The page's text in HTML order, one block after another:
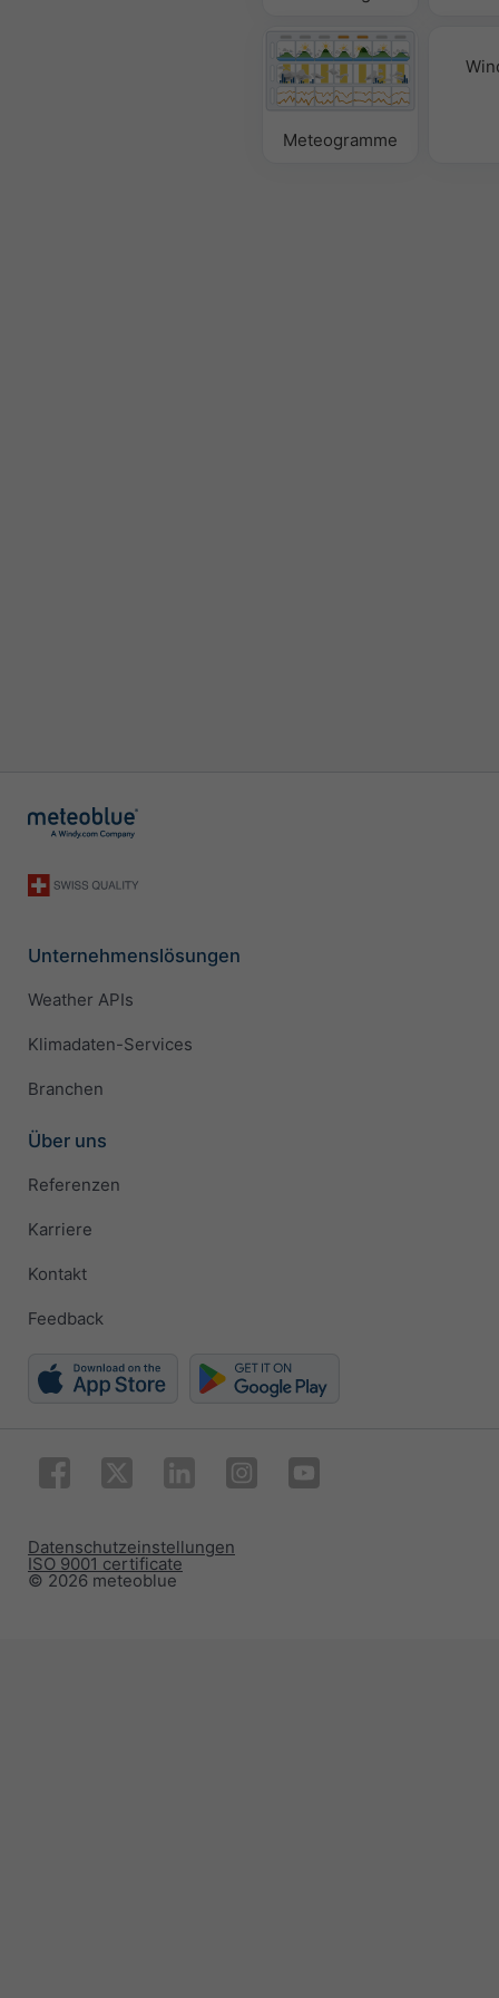
Meteogramme
Unternehmenslösungen
Weather APIs
Klimadaten-Services
Branchen
Über uns
Referenzen
Karriere
Kontakt
Feedback
© 2026 meteoblue
ISO 9001 certificate
Datenschutzeinstellungen